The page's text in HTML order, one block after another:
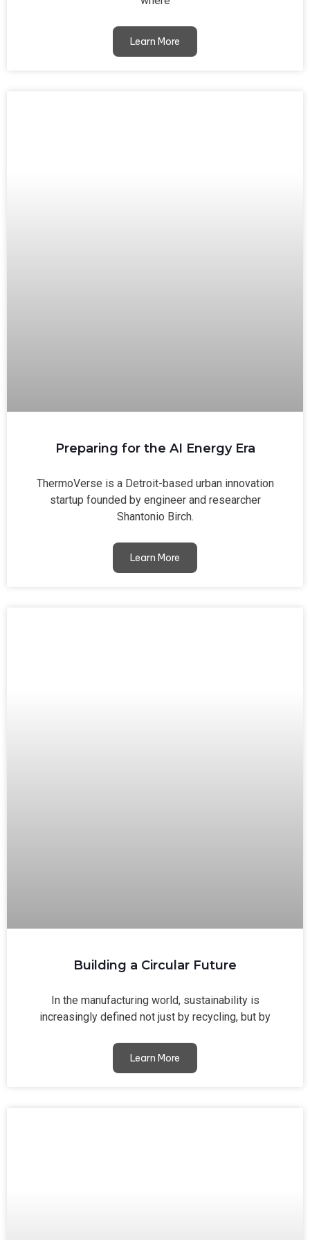
Learn More
Preparing for the AI Energy Era
ThermoVerse is a Detroit-based urban innovation
startup founded by engineer and researcher
Shantonio Birch.
Learn More
Building a Circular Future
In the manufacturing world, sustainability is
increasingly defined not just by recycling, but by
Learn More